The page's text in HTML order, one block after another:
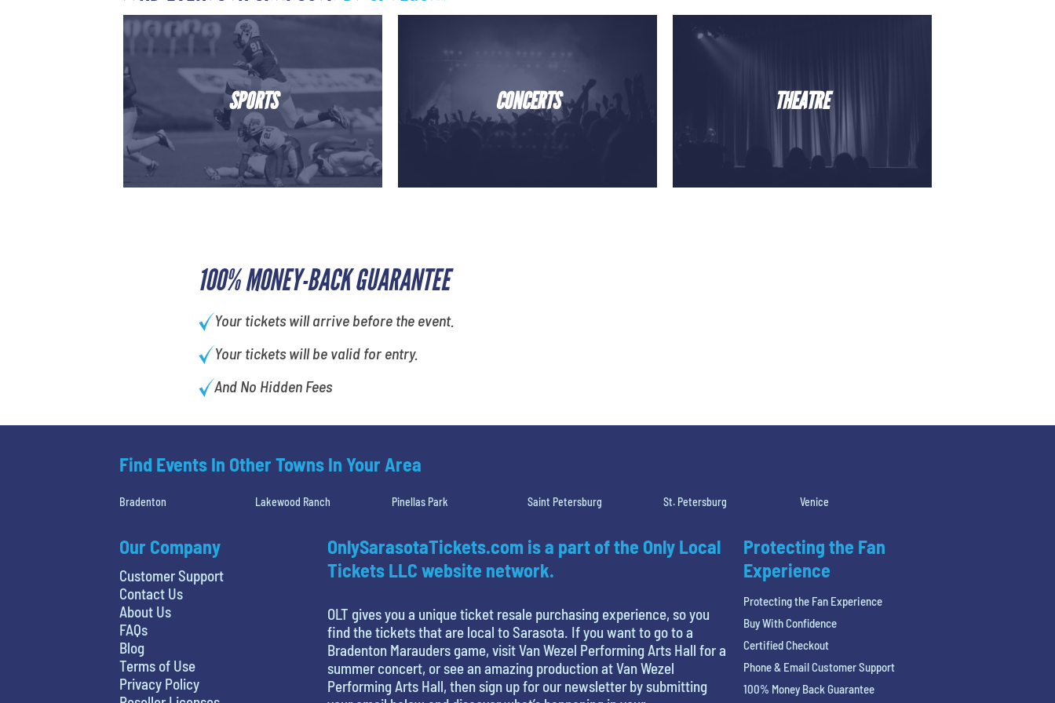
100% MONEY-BACK GUARANTEE
Your tickets will arrive before the event.
Your tickets will be valid for entry.
And No Hidden Fees
SPORTS CONCERTS THEATRE
Find Events In Other Towns In Your Area
Bradenton Lakewood Ranch Pinellas Park Saint Petersburg St. Petersburg Venice
Our Company
Customer Support
Contact Us
About Us
FAQs
Blog
Terms of Use
Privacy Policy
OnlySarasotaTickets.com is a part of the Only Local
Tickets LLC website network.
OLT gives you a unique ticket resale purchasing experience, so you
find the tickets that are local to Sarasota. If you want to go to a
Bradenton Marauders game, visit Van Wezel Performing Arts Hall for a
summer concert, or see an amazing production at Van Wezel
Performing Arts Hall, then sign up for our newsletter by submitting
Protecting the Fan
Experience
Protecting the Fan Experience
Buy With Confidence
Certified Checkout
Phone & Email Customer Support
100% Money Back Guarantee